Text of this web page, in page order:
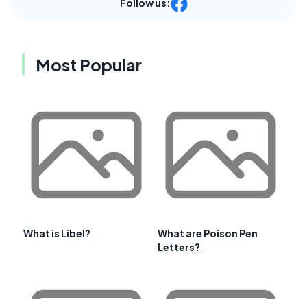
Follow us:
Most Popular
What is Libel?
What are Poison Pen
Letters?